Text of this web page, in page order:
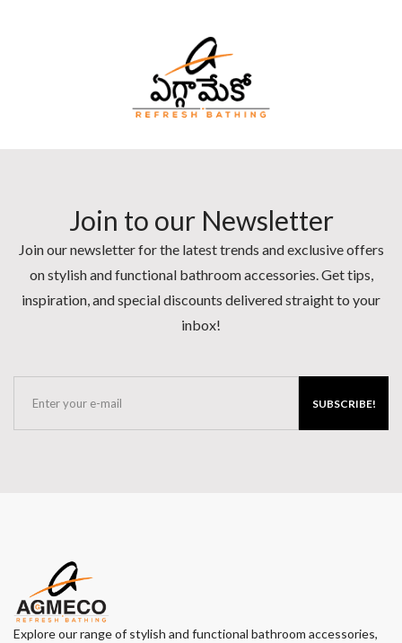
Join to our Newsletter
Join our newsletter for the latest trends and exclusive offers
on stylish and functional bathroom accessories. Get tips,
inspiration, and special discounts delivered straight to your
inbox!
SUBSCRIBE!
Explore our range of stylish and functional bathroom accessories,